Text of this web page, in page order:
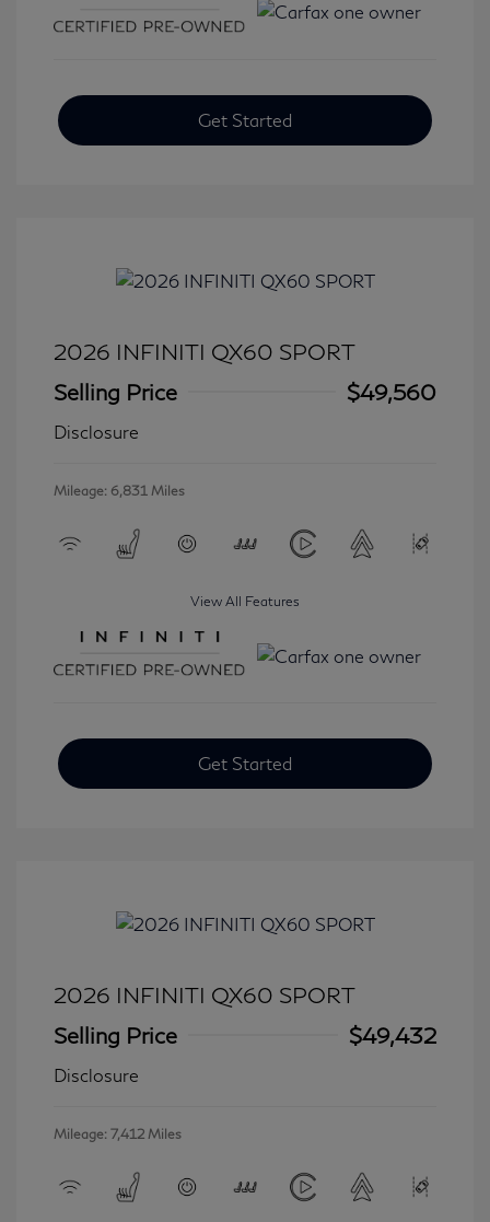
Get Started
2026 INFINITI QX60 SPORT
Selling Price
$49,560
Disclosure
Mileage: 6,831 Miles
View All Features
Get Started
2026 INFINITI QX60 SPORT
Selling Price
$49,432
Disclosure
Mileage: 7,412 Miles